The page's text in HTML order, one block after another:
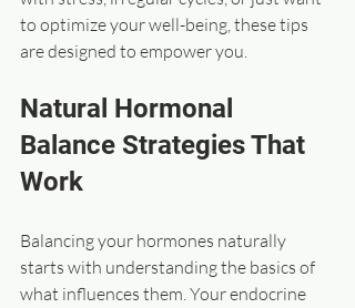
to optimize your well-being, these tips
are designed to empower you.
Natural Hormonal
Balance Strategies That
Work
Balancing your hormones naturally
starts with understanding the basics of
what influences them. Your endocrine